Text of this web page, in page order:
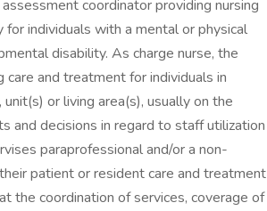
coordinator providing nursing
individuals with a mental or physical
disability. As charge nurse, the
and treatment for individuals in
or living area(s), usually on the
and decisions in regard to staff utilization
paraprofessional and/or a non-
patient or resident care and treatment
the coordination of services, coverage of